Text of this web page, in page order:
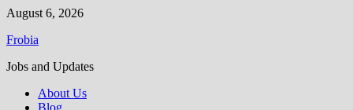
Skip
content
August 6, 2026
Frobia
Jobs and Updates
About Us
Blog